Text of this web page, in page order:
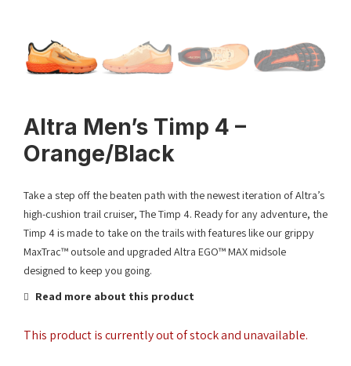
Altra Men’s Timp 4 –
Orange/Black
Take a step off the beaten path with the newest iteration of Altra’s
high-cushion trail cruiser, The Timp 4. Ready for any adventure, the
Timp 4 is made to take on the trails with features like our grippy
MaxTrac™ outsole and upgraded Altra EGO™ MAX midsole
designed to keep you going.
Read more about this product
This product is currently out of stock and unavailable.